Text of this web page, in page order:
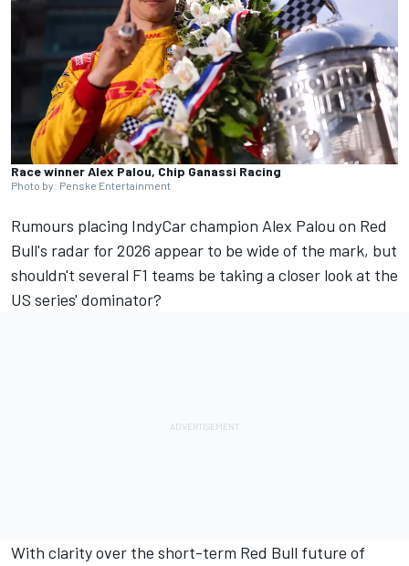
Race winner Alex Palou, Chip Ganassi Racing
Photo by: Penske Entertainment
Rumours placing IndyCar champion Alex Palou on Red
Bull's radar for 2026 appear to be wide of the mark, but
shouldn't several F1 teams be taking a closer look at the
US series' dominator?
With clarity over the short-term Red Bull future of